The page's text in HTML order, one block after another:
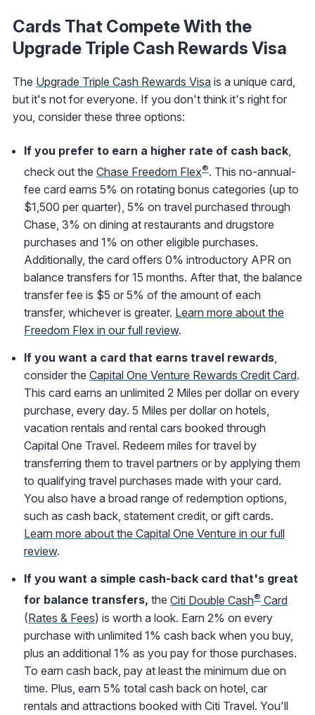
Cards That Compete With the
Upgrade Triple Cash Rewards Visa
The Upgrade Triple Cash Rewards Visa is a unique card,
but it's not for everyone. If you don't think it's right for
you, consider these three options:
If you prefer to earn a higher rate of cash back,
check out the Chase Freedom Flex®. This no-annual-
fee card earns 5% on rotating bonus categories (up to
$1,500 per quarter), 5% on travel purchased through
Chase, 3% on dining at restaurants and drugstore
purchases and 1% on other eligible purchases.
Additionally, the card offers 0% introductory APR on
balance transfers for 15 months. After that, the balance
transfer fee is $5 or 5% of the amount of each
transfer, whichever is greater. Learn more about the
Freedom Flex in our full review.
If you want a card that earns travel rewards,
consider the Capital One Venture Rewards Credit Card.
This card earns an unlimited 2 Miles per dollar on every
purchase, every day. 5 Miles per dollar on hotels,
vacation rentals and rental cars booked through
Capital One Travel. Redeem miles for travel by
transferring them to travel partners or by applying them
to qualifying travel purchases made with your card.
You also have a broad range of redemption options,
such as cash back, statement credit, or gift cards.
Learn more about the Capital One Venture in our full
review.
If you want a simple cash-back card that's great
for balance transfers, the Citi Double Cash® Card
(Rates & Fees) is worth a look. Earn 2% on every
purchase with unlimited 1% cash back when you buy,
plus an additional 1% as you pay for those purchases.
To earn cash back, pay at least the minimum due on
time. Plus, earn 5% total cash back on hotel, car
rentals and attractions booked with Citi Travel. You'll